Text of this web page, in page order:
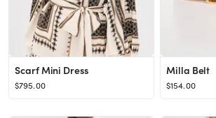
Scarf Mini Dress
$795.00
Milla Belt
$154.00